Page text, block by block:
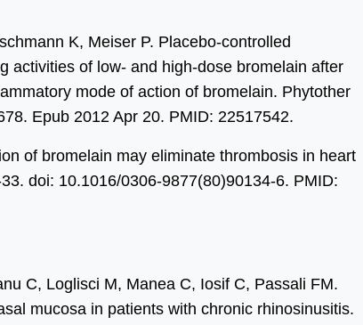
K, Meiser P. Placebo-controlled
activities of low- and high-dose bromelain after
mode of action of bromelain. Phytother
Epub 2012 Apr 20. PMID: 22517542.
of bromelain may eliminate thrombosis in heart
doi: 10.1016/0306-9877(80)90134-6. PMID:
C, Loglisci M, Manea C, Iosif C, Passali FM.
mucosa in patients with chronic rhinosinusitis.